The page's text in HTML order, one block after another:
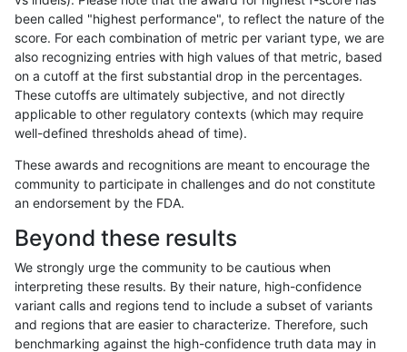
ghariani-varprowl INDEL D16_PLUS
ghariani-varprowl INDEL D16_PLUS
gduggal-bwavard SNP * map_l125_m0_e0
eyeh-varpipe INDEL * HG002complexvar
mlin-fermikit SNP tv map_siren
ciseli-custom SNP tv map_l100_m2_e0
anovak-vg INDEL *
been called "highest performance", to reflect the nature of the
score. For each combination of metric per variant type, we are
also recognizing entries with high values of that metric, based
on a cutoff at the first substantial drop in the percentages.
These cutoffs are ultimately subjective, and not directly
applicable to other regulatory contexts (which may require
well-defined thresholds ahead of time).
These awards and recognitions are meant to encourage the
community to participate in challenges and do not constitute
an endorsement by the FDA.
Beyond these results
We strongly urge the community to be cautious when
interpreting these results. By their nature, high-confidence
variant calls and regions tend to include a subset of variants
and regions that are easier to characterize. Therefore, such
benchmarking against the high-confidence truth data may in